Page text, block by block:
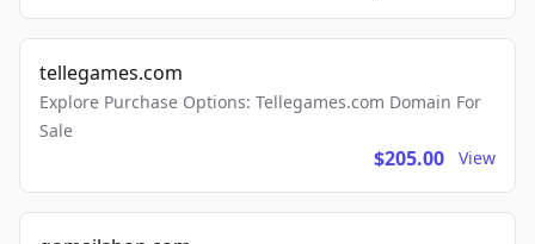
tellegames.com
Explore Purchase Options: Tellegames.com Domain For
Sale
$205.00 View